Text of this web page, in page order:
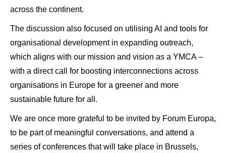
across the continent.
The discussion also focused on utilising AI and tools for
organisational development in expanding outreach,
which aligns with our mission and vision as a YMCA –
with a direct call for boosting interconnections across
organisations in Europe for a greener and more
sustainable future for all.
We are once more grateful to be invited by Forum Europa,
to be part of meaningful conversations, and attend a
series of conferences that will take place in Brussels,